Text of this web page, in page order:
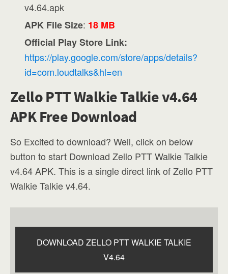
v4.64.apk
APK File Size: 18 MB
Official Play Store Link:
https://play.google.com/store/apps/details?
id=com.loudtalks&hl=en
Zello PTT Walkie Talkie v4.64
APK Free Download
So Excited to download? Well, click on below
button to start Download Zello PTT Walkie Talkie
v4.64 APK. This is a single direct link of Zello PTT
Walkie Talkie v4.64.
DOWNLOAD ZELLO PTT WALKIE TALKIE
V4.64